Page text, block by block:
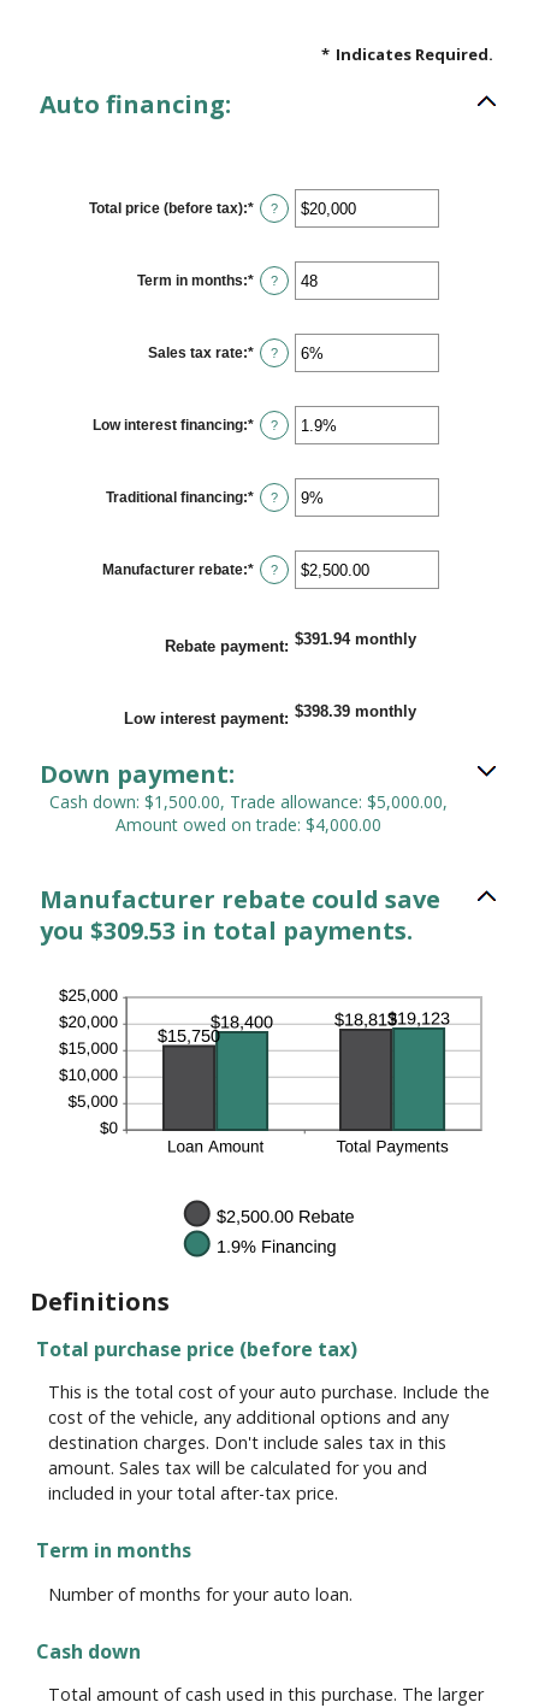
* Indicates Required.
Auto financing:
Total price (before tax):* Enter
an
between
$100
and
?
Term in months:* Enter
an
between
12
and
?
Sales tax rate:* Enter
an
between
0%
and
?
Low interest financing:* Enter
an
between
0%
and
?
Traditional financing:* Enter
an
between
0%
and
?
Manufacturer rebate:* Enter
an
and
?
Rebate payment: $391.94 monthly
Low interest payment: $398.39 monthly
Down payment:
Cash down: $1,500.00, Trade allowance: $5,000.00,
Amount owed on trade: $4,000.00
Manufacturer rebate could save
you $309.53 in total payments.
Definitions
Total purchase price (before tax)
This is the total cost of your auto purchase. Include the
cost of the vehicle, any additional options and any
destination charges. Don't include sales tax in this
amount. Sales tax will be calculated for you and
included in your total after-tax price.
Term in months
Number of months for your auto loan.
Cash down
Total amount of cash used in this purchase. The larger